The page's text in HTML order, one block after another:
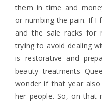
them in time and
or numbing the pain. If I
and the sale racks for
trying to avoid dealing
is restorative and
beauty treatments
wonder if that year
her people. So, on that